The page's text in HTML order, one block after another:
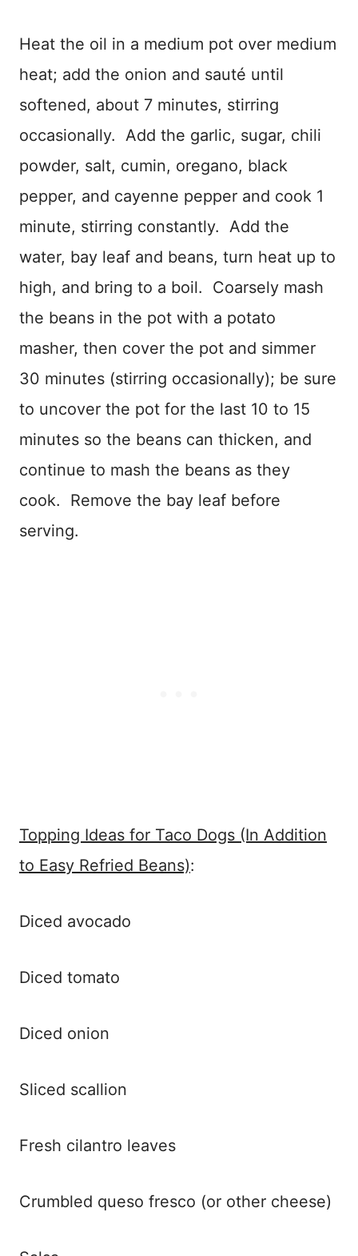
Heat the oil in a medium pot over medium
heat; add the onion and sauté until
softened, about 7 minutes, stirring
occasionally. Add the garlic, sugar, chili
powder, salt, cumin, oregano, black
pepper, and cayenne pepper and cook 1
minute, stirring constantly. Add the
water, bay leaf and beans, turn heat up to
high, and bring to a boil. Coarsely mash
the beans in the pot with a potato
masher, then cover the pot and simmer
30 minutes (stirring occasionally); be sure
to uncover the pot for the last 10 to 15
minutes so the beans can thicken, and
continue to mash the beans as they
cook. Remove the bay leaf before
serving.
Topping Ideas for Taco Dogs (In Addition
to Easy Refried Beans):
Diced avocado
Diced tomato
Diced onion
Sliced scallion
Fresh cilantro leaves
Crumbled queso fresco (or other cheese)